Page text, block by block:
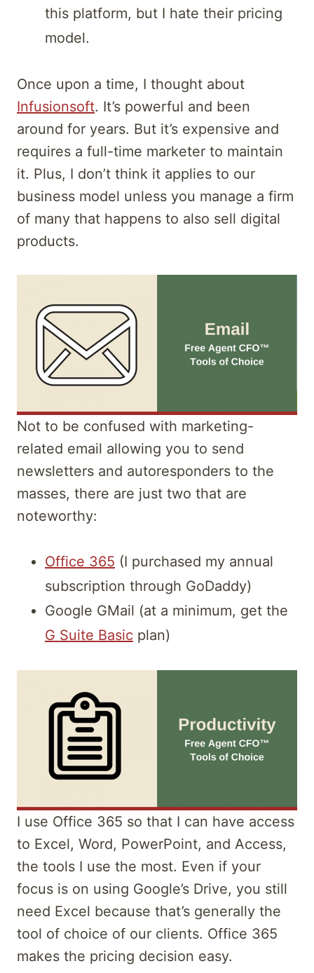
this platform, but I hate their pricing
model.
Once upon a time, I thought about
Infusionsoft. It’s powerful and been
around for years. But it’s expensive and
requires a full-time marketer to maintain
it. Plus, I don’t think it applies to our
business model unless you manage a firm
of many that happens to also sell digital
products.
Not to be confused with marketing-
related email allowing you to send
newsletters and autoresponders to the
masses, there are just two that are
noteworthy:
Office 365 (I purchased my annual
subscription through GoDaddy)
Google GMail (at a minimum, get the
G Suite Basic plan)
I use Office 365 so that I can have access
to Excel, Word, PowerPoint, and Access,
the tools I use the most. Even if your
focus is on using Google’s Drive, you still
need Excel because that’s generally the
tool of choice of our clients. Office 365
makes the pricing decision easy.